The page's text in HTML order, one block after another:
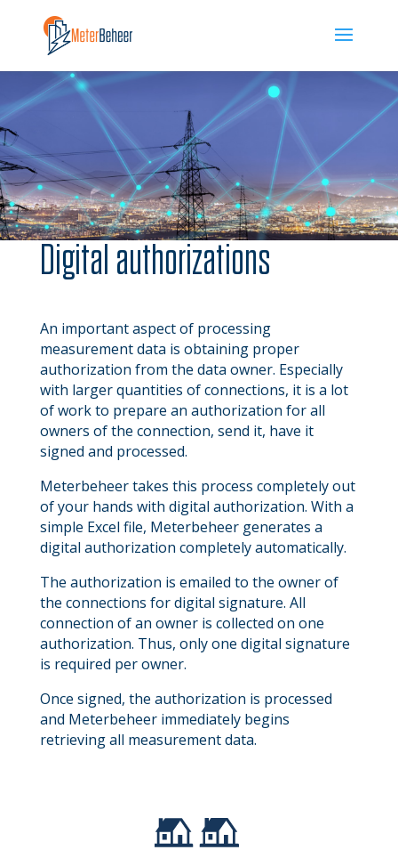
Digital authorizations
An important aspect of processing
measurement data is obtaining proper
authorization from the data owner. Especially
with larger quantities of connections, it is a lot
of work to prepare an authorization for all
owners of the connection, send it, have it
signed and processed.
Meterbeheer takes this process completely out
of your hands with digital authorization. With a
simple Excel file, Meterbeheer generates a
digital authorization completely automatically.
The authorization is emailed to the owner of
the connections for digital signature. All
connection of an owner is collected on one
authorization. Thus, only one digital signature
is required per owner.
Once signed, the authorization is processed
and Meterbeheer immediately begins
retrieving all measurement data.